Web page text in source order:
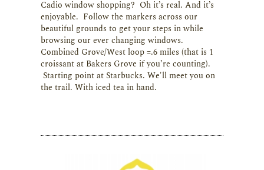
Cadio window shopping? Oh it’s real. And it’s
enjoyable. Follow the markers across our
beautiful grounds to get your steps in while
browsing our ever changing windows.
Combined Grove/West loop =.6 miles (that is 1
croissant at Bakers Grove if you’re counting).
Starting point at Starbucks. We'll meet you on
the trail. With iced tea in hand.